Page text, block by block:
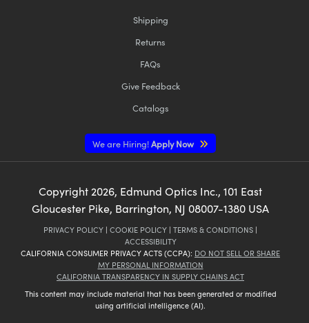
Shipping
Returns
FAQs
Give Feedback
Catalogs
We are Hiring!Apply Now
Copyright 2026, Edmund Optics Inc., 101 East
Gloucester Pike, Barrington, NJ 08007-1380 USA
PRIVACY POLICY | COOKIE POLICY | TERMS & CONDITIONS |
ACCESSIBILITY
CALIFORNIA CONSUMER PRIVACY ACTS (CCPA): DO NOT SELL OR SHARE
MY PERSONAL INFORMATION
CALIFORNIA TRANSPARENCY IN SUPPLY CHAINS ACT
This content may include material that has been generated or modified
using artificial intelligence (AI).